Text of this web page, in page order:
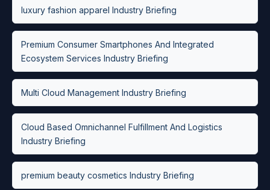
luxury fashion apparel Industry Briefing
Premium Consumer Smartphones And Integrated
Ecosystem Services Industry Briefing
Multi Cloud Management Industry Briefing
Cloud Based Omnichannel Fulfillment And Logistics
Industry Briefing
premium beauty cosmetics Industry Briefing